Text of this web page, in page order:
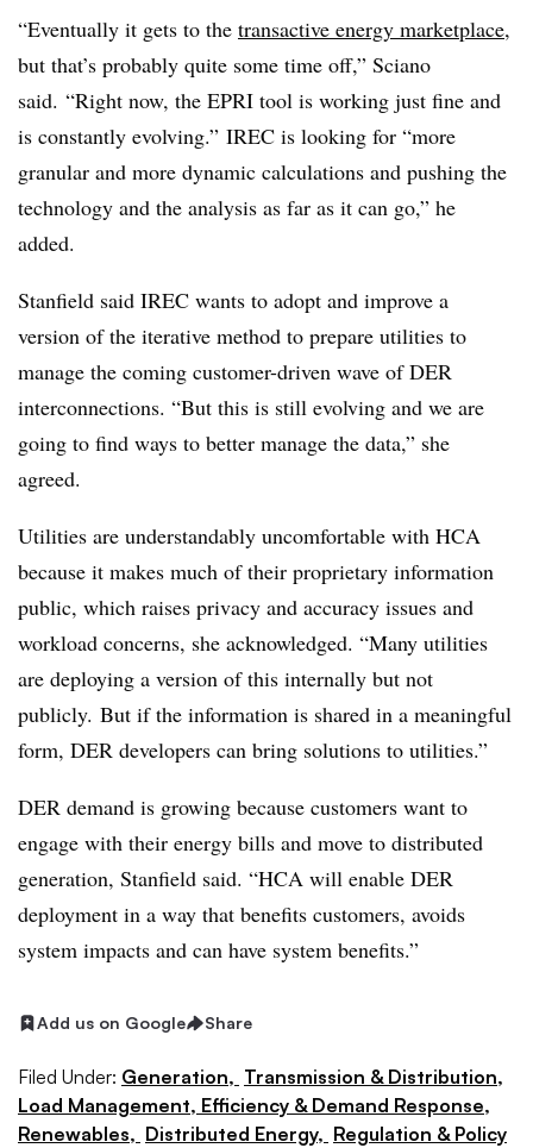
“Eventually it gets to the transactive energy marketplace,
but that’s probably quite some time off,” Sciano
said. “Right now, the EPRI tool is working just fine and
is constantly evolving.” IREC is looking for “more
granular and more dynamic calculations and pushing the
technology and the analysis as far as it can go,” he
added.
Stanfield said IREC wants to adopt and improve a
version of the iterative method to prepare utilities to
manage the coming customer-driven wave of DER
interconnections. “But this is still evolving and we are
going to find ways to better manage the data,” she
agreed.
Utilities are understandably uncomfortable with HCA
because it makes much of their proprietary information
public, which raises privacy and accuracy issues and
workload concerns, she acknowledged. “Many utilities
are deploying a version of this internally but not
publicly. But if the information is shared in a meaningful
form, DER developers can bring solutions to utilities.”
DER demand is growing because customers want to
engage with their energy bills and move to distributed
generation, Stanfield said. “HCA will enable DER
deployment in a way that benefits customers, avoids
system impacts and can have system benefits.”
Add us on Google Share
Filed Under: Generation, Transmission & Distribution,
Load Management, Efficiency & Demand Response,
Renewables, Distributed Energy, Regulation & Policy